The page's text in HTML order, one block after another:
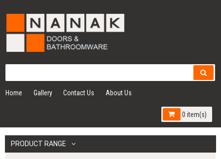
Home Gallery Contact Us About Us
0 item(s)
PRODUCT RANGE